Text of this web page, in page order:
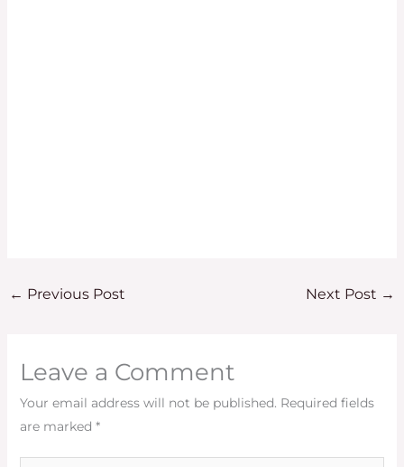
← Previous Post Next Post →
Leave a Comment
Your email address will not be published. Required fields
are marked *